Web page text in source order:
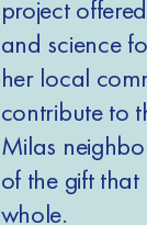
project
and science
her local
contribute to
Milas
of the gift
whole.